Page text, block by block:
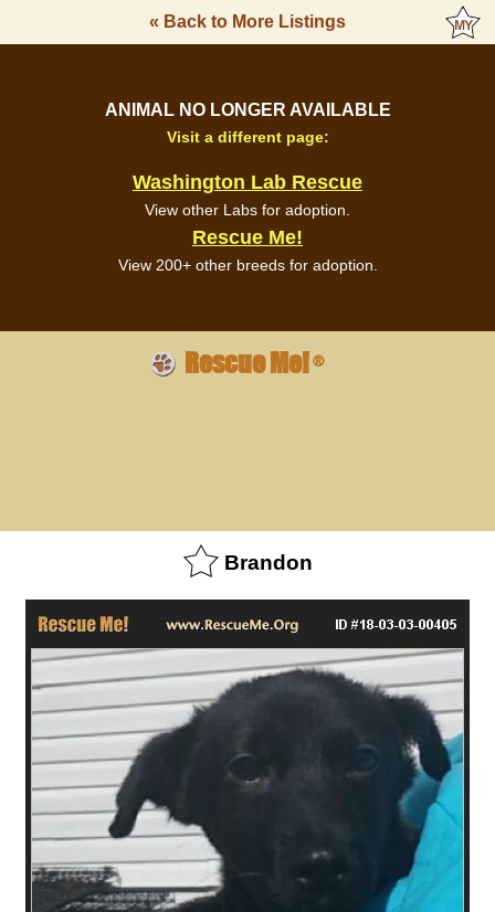
« Back to More Listings
ANIMAL NO LONGER AVAILABLE
Visit a different page:
Washington Lab Rescue
View other Labs for adoption.
Rescue Me!
View 200+ other breeds for adoption.
Rescue Me!®
Brandon